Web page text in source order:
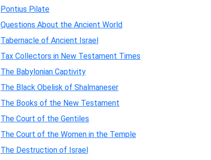
Pontius Pilate
Questions About the Ancient World
Tabernacle of Ancient Israel
Tax Collectors in New Testament Times
The Babylonian Captivity
The Black Obelisk of Shalmaneser
The Books of the New Testament
The Court of the Gentiles
The Court of the Women in the Temple
The Destruction of Israel